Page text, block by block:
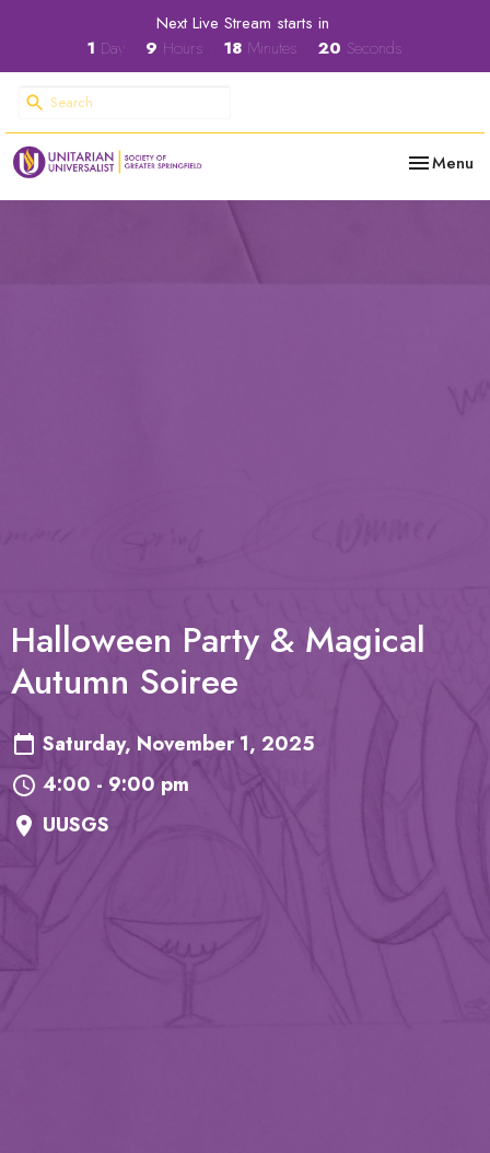
Next Live Stream starts in
1 Day 9 Hours 18 Minutes 20 Seconds
Toggle
Menu
Halloween Party & Magical
Autumn Soiree
Saturday, November 1, 2025
4:00 - 9:00 pm
UUSGS